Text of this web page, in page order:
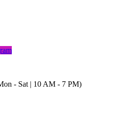
- Sat | 10 AM - 7 PM)